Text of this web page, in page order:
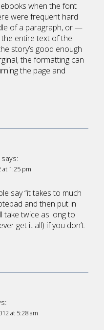
ebooks when the font
were frequent hard
of a paragraph, or —
entire text of the
story’s good enough
the formatting can
the page and
says:
1:25 pm
say “it takes to much
and then put in
take twice as long to
get it all) if you don’t.
at 5:28 am